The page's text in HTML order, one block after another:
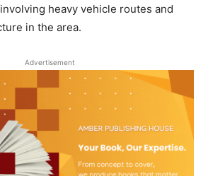
heavy vehicle routes and
in the area.
Advertisement